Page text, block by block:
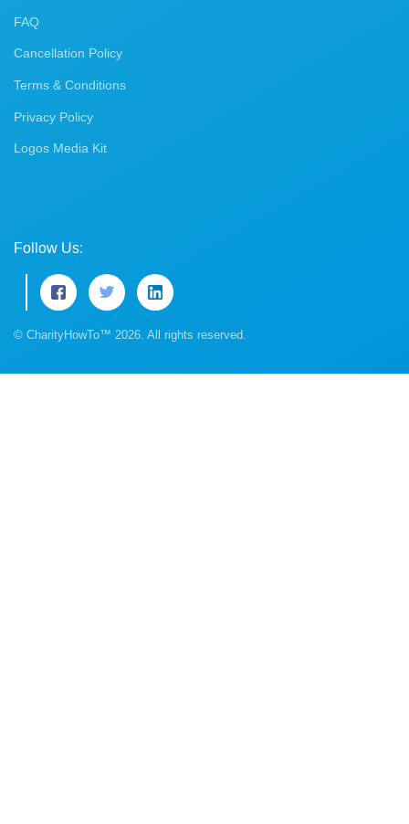
FAQ
Cancellation Policy
Terms & Conditions
Privacy Policy
Logos Media Kit
Follow Us:
© CharityHowTo™ 2026. All rights reserved.